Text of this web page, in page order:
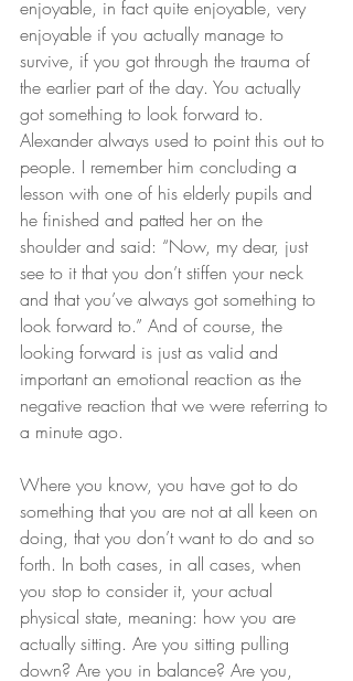
enjoyable, in fact quite enjoyable, very
enjoyable if you actually manage to
survive, if you got through the trauma of
the earlier part of the day. You actually
got something to look forward to.
Alexander always used to point this out to
people. I remember him concluding a
lesson with one of his elderly pupils and
he finished and patted her on the
shoulder and said: “Now, my dear, just
see to it that you don’t stiffen your neck
and that you’ve always got something to
look forward to.” And of course, the
looking forward is just as valid and
important an emotional reaction as the
negative reaction that we were referring to
a minute ago.
Where you know, you have got to do
something that you are not at all keen on
doing, that you don’t want to do and so
forth. In both cases, in all cases, when
you stop to consider it, your actual
physical state, meaning: how you are
actually sitting. Are you sitting pulling
down? Are you in balance? Are you,